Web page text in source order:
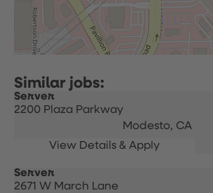
Server
2200 Plaza Parkway
Modesto, CA
Server
2671 W March Lane